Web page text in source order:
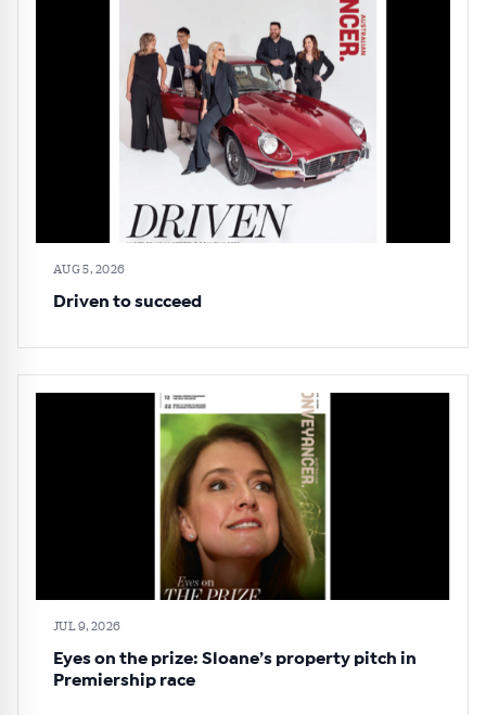
AUG 5, 2026
Driven to succeed
JUL 9, 2026
Eyes on the prize: Sloane’s property pitch in
Premiership race